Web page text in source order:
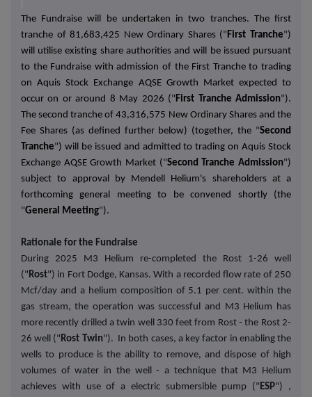
The Fundraise will be undertaken in two tranches. The first
tranche of 81,683,425 New Ordinary Shares ("First Tranche")
will utilise existing share authorities and will be issued pursuant
to the Fundraise with admission of the First Tranche to trading
on Aquis Stock Exchange AQSE Growth Market expected to
occur on or around 8 May 2026 ("First Tranche Admission").
The second tranche of 43,316,575 New Ordinary Shares and the
Fee Shares (as defined further below) (together, the "Second
Tranche") will be issued and admitted to trading on Aquis Stock
Exchange AQSE Growth Market ("Second Tranche Admission")
subject to approval by Mendell Helium's shareholders at a
forthcoming general meeting to be convened shortly (the
"General Meeting").
Rationale for the Fundraise
During 2025 M3 Helium re-completed the Rost 1-26 well
("Rost") in Fort Dodge, Kansas. With a recorded flow rate of 250
Mcf/day and a helium composition of 5.1 per cent. within the
gas stream, the operation was successful and M3 Helium has
more recently drilled a twin well 330 feet from Rost - the Rost 2-
26 well ("Rost Twin"). In both cases, a key factor in enabling the
wells to produce is the ability to remove, and dispose of high
volumes of water in the well - a technique that M3 Helium
achieves with use of a electric submersible pump ("ESP") ,